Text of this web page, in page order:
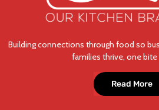
Building connections through food so
families thrive, one bite
Read More